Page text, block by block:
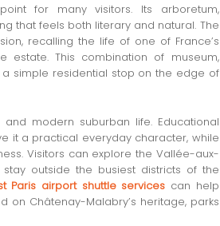
for many visitors. Its arboretum,
that feels both literary and natural. The
recalling the life of one of France’s
This combination of museum,
simple residential stop on the edge of
modern suburban life. Educational
it a practical everyday character, while
Visitors can explore the Vallée-aux-
outside the busiest districts of the
Paris airport shuttle services can help
Châtenay-Malabry’s heritage, parks